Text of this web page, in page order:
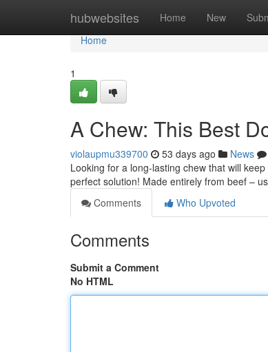
hubwebsites Home New
Home
Home
1
A Chew: This Best
violaupmu339700 53 days ago News
Looking for a long-lasting chew that will
perfect solution! Made entirely from beef –
Comments
Who Upvoted
Comments
Submit a Comment
No HTML